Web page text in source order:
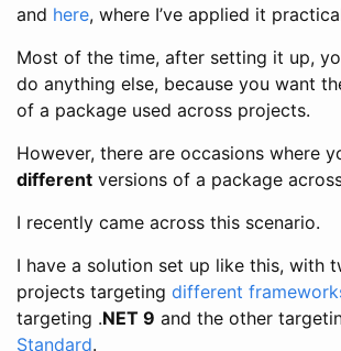
and here, where I’ve applied it
Most of the time, after setting it up,
do anything else, because you want
of a package used across projects.
However, there are occasions where
different versions of a package
I recently came across this scenario.
I have a solution set up like this, with
projects targeting different
targeting .NET 9 and the other
Standard.